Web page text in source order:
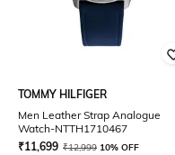
TOMMY HILFIGER
Men Leather Strap Analogue
Watch-NTTH1710467
₹11,699 ₹12,999 10% OFF